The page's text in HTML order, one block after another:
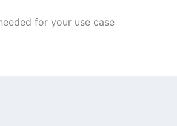
for your use case